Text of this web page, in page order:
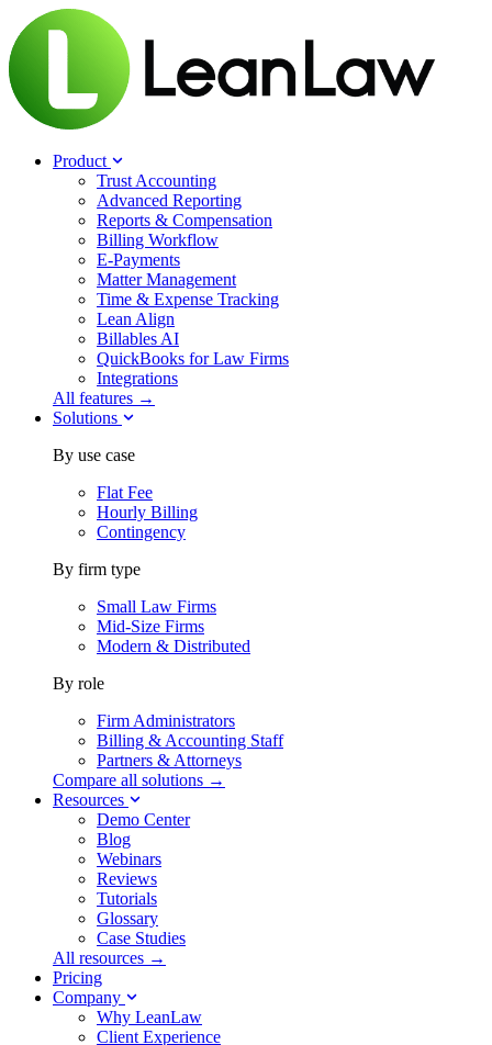
Product
Trust Accounting
Advanced Reporting
Reports & Compensation
Billing Workflow
E-Payments
Matter Management
Time & Expense Tracking
Lean Align
Billables AI
QuickBooks for Law Firms
Integrations
All features →
Solutions
By use case
Flat Fee
Hourly Billing
Contingency
By firm type
Small Law Firms
Mid-Size Firms
Modern & Distributed
By role
Firm Administrators
Billing & Accounting Staff
Partners & Attorneys
Compare all solutions →
Resources
Demo Center
Blog
Webinars
Reviews
Tutorials
Glossary
Case Studies
All resources →
Pricing
Company
Why LeanLaw
Client Experience